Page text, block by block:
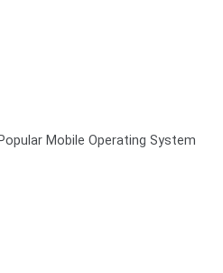
Mobile Operating System